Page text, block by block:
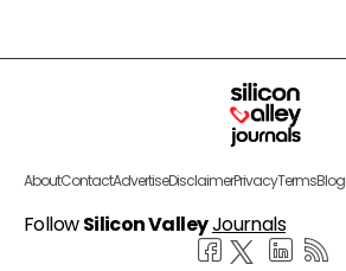
AboutContactAdvertiseDisclaimerPrivacyTermsBlog
FollowSilicon ValleyJournals